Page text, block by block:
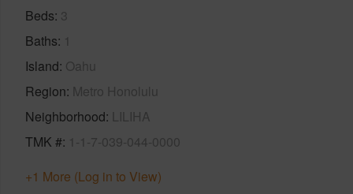
Beds 3
Baths 1
Island Oahu
Region Metro Honolulu
Neighborhood LILIHA
TMK # 1-1-7-039-044-0000
+1 More (Log in to View)